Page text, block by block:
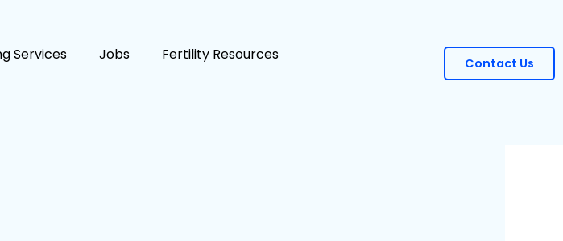
Services Jobs Fertility Resources Contact Us